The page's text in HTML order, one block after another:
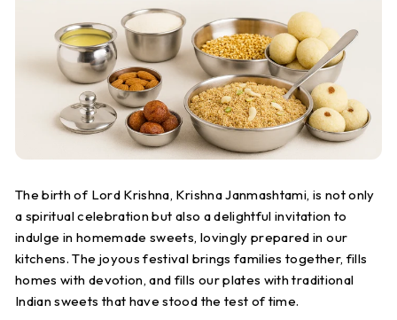
e
l
The birth of Lord Krishna, Krishna Janmashtami, is not only
a spiritual celebration but also a delightful invitation to
indulge in homemade sweets, lovingly prepared in our
kitchens. The joyous festival brings families together, fills
homes with devotion, and fills our plates with traditional
Indian sweets that have stood the test of time.